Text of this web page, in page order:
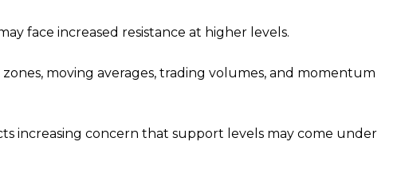
face increased resistance at higher levels.
moving averages, trading volumes, and momentum
increasing concern that support levels may come under